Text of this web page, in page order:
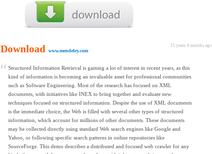
15 years 4 months ago
Download www.mendeley.com
Structured Information Retrieval is gaining a lot of interest in recent years, as this
kind of information is becoming an invaluable asset for professional communities
such as Software Engineering. Most of the research has focused on XML
documents, with initiatives like INEX to bring together and evaluate new
techniques focused on structured information. Despite the use of XML documents
is the immediate choice, the Web is filled with several other types of structured
information, which account for millions of other documents. These documents
may be collected directly using standard Web search engines like Google and
Yahoo, or following specific search patterns in online repositories like
SourceForge. This demo describes a distributed and focused web crawler for any